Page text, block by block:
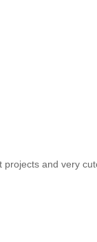
projects and very